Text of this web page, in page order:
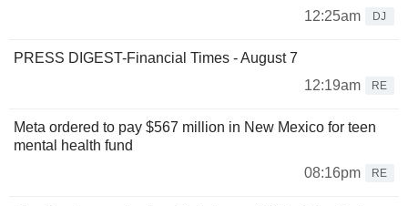
12:25am
DJ
PRESS DIGEST-Financial Times - August 7
12:19am
RE
Meta ordered to pay $567 million in New Mexico for teen
mental health fund
08:16pm
RE